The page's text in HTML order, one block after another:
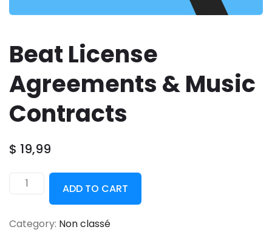
Beat License
Agreements & Music
Contracts
$ 19,99
ADD TO CART
Category: Non classé